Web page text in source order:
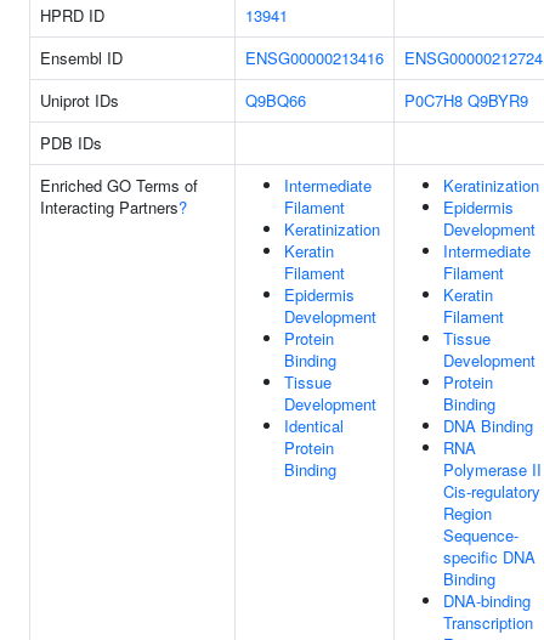
HPRD ID
13941
Ensembl ID
ENSG00000213416
ENSG00000212724
Uniprot IDs
Q9BQ66 P0C7H8 Q9BYR9
PDB IDs
Enriched GO Terms of
Interacting Partners?
Intermediate
Filament
Keratinization
Keratin
Filament
Epidermis
Development
Protein
Binding
Tissue
Development
Identical
Protein
Binding
Keratinization
Epidermis
Development
Intermediate
Filament
Keratin
Filament
Tissue
Development
Protein
Binding
DNA Binding
RNA
Polymerase II
Cis-regulatory
Region
Sequence-
specific DNA
Binding
DNA-binding
Transcription